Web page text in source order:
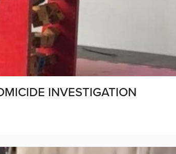
INVESTIGATION